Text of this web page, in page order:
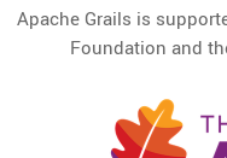
Apache Grails is
Foundation and